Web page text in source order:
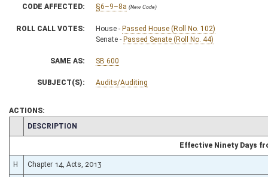
CODE AFFECTED: §6–9–8a (New Code)
ROLL CALL VOTES: House - Passed House (Roll No. 102)
Senate - Passed Senate (Roll No. 44)
SAME AS: SB 600
SUBJECT(S): Audits/Auditing
ACTIONS:
CHAMBER
DESCRIPTION
Effective Ninety Days
H Chapter 14, Acts, 2013